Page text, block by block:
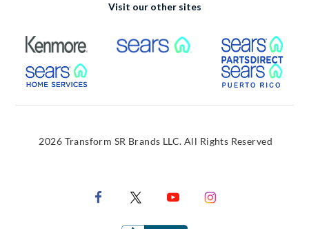
Visit our other sites
External Link External Link
External Link
2026 Transform SR Brands LLC. All Rights Reserved